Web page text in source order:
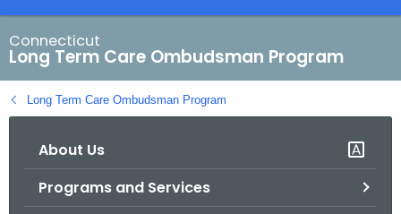
a
r
c
h
B
Connecticut
Long Term Care Ombudsman Program
Long Term Care Ombudsman Program
About Us
Programs and Services